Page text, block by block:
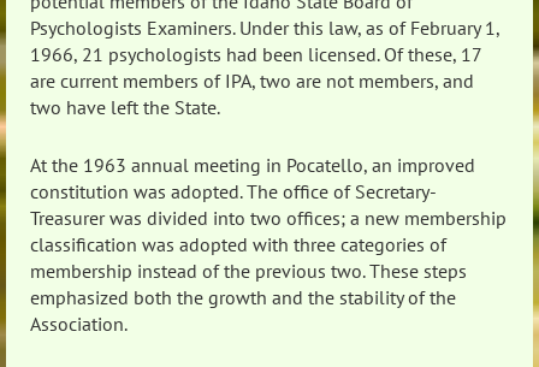
Psychologists Examiners. Under this law, as of February 1,
1966, 21 psychologists had been licensed. Of these, 17
are current members of IPA, two are not members, and
two have left the State.
At the 1963 annual meeting in Pocatello, an improved
constitution was adopted. The office of Secretary-
Treasurer was divided into two offices; a new membership
classification was adopted with three categories of
membership instead of the previous two. These steps
emphasized both the growth and the stability of the
Association.